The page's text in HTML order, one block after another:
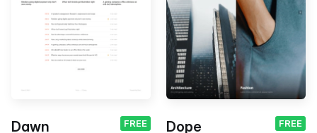
Dawn FREE Dope FREE